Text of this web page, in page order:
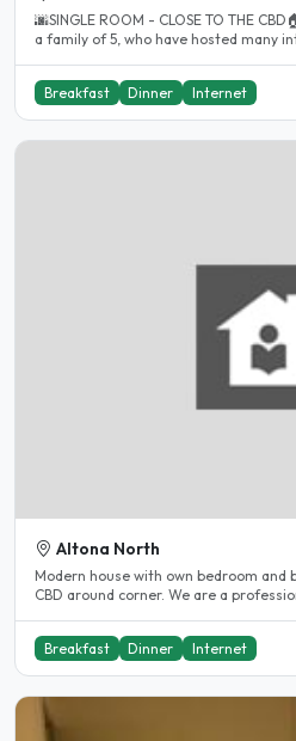
🌆SINGLE ROOM - CLOSE TO THE CBD🏠
a family of 5, who have hosted many
Breakfast Dinner Internet
Altona North
Modern house with own bedroom and
CBD around corner. We are a
Breakfast Dinner Internet